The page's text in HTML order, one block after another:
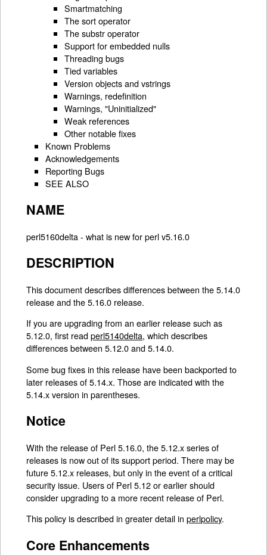
Smartmatching
The sort operator
The substr operator
Support for embedded nulls
Threading bugs
Tied variables
Version objects and vstrings
Warnings, redefinition
Warnings, "Uninitialized"
Weak references
Other notable fixes
Known Problems
Acknowledgements
Reporting Bugs
SEE ALSO
NAME
perl5160delta - what is new for perl v5.16.0
DESCRIPTION
This document describes differences between the 5.14.0
release and the 5.16.0 release.
If you are upgrading from an earlier release such as
5.12.0, first readperl5140delta, which describes
differences between 5.12.0 and 5.14.0.
Some bug fixes in this release have been backported to
later releases of 5.14.x. Those are indicated with the
5.14.x version in parentheses.
Notice
With the release of Perl 5.16.0, the 5.12.x series of
releases is now out of its support period. There may be
future 5.12.x releases, but only in the event of a critical
security issue. Users of Perl 5.12 or earlier should
consider upgrading to a more recent release of Perl.
This policy is described in greater detail inperlpolicy.
Core Enhancements